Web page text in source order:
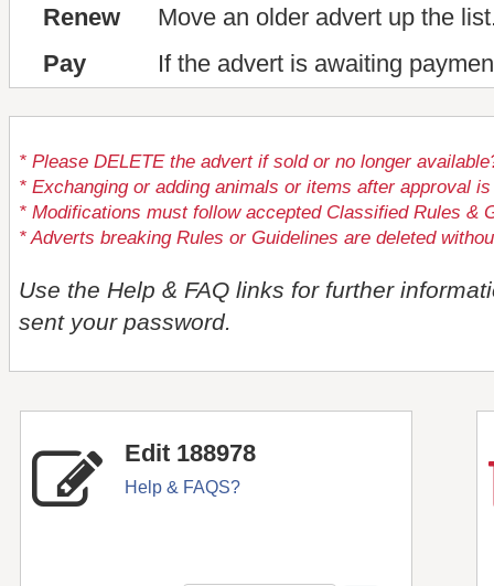
Renew
Move an older advert up the
Pay
If the advert is awaiting
* Please DELETE the advert if sold or no longer
* Exchanging or adding animals or items after approval
* Modifications must follow accepted Classified Rules &
* Adverts breaking Rules or Guidelines are deleted
Use the Help & FAQ links for further
sent your password.
Edit 188978
Help & FAQS?